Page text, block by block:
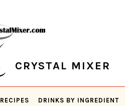
CRYSTAL MIXER
RECIPES DRINKS BY INGREDIENT